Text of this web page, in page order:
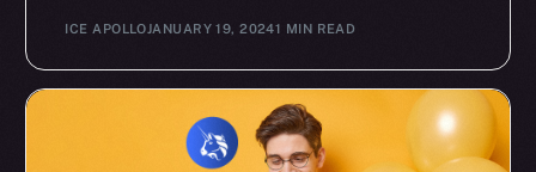
ICE APOLLOJANUARY 19, 20241 MIN READ